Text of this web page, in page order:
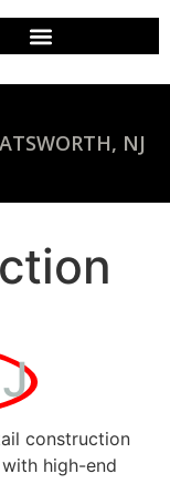
NJ
construction
high-end